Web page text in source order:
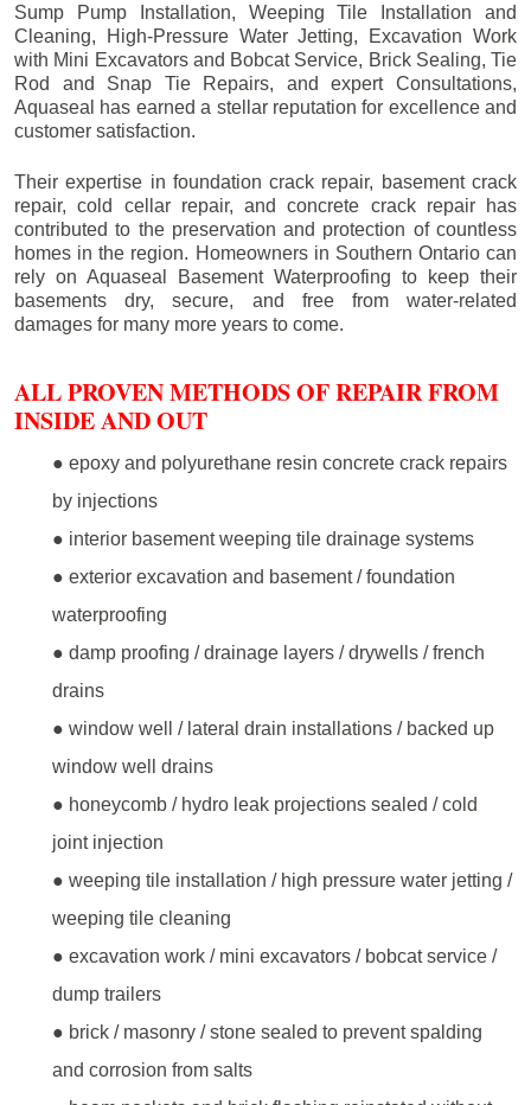
Sump Pump Installation, Weeping Tile Installation and
Cleaning, High-Pressure Water Jetting, Excavation Work
with Mini Excavators and Bobcat Service, Brick Sealing, Tie
Rod and Snap Tie Repairs, and expert Consultations,
Aquaseal has earned a stellar reputation for excellence and
customer satisfaction.
Their expertise in foundation crack repair, basement crack
repair, cold cellar repair, and concrete crack repair has
contributed to the preservation and protection of countless
homes in the region. Homeowners in Southern Ontario can
rely on Aquaseal Basement Waterproofing to keep their
basements dry, secure, and free from water-related
damages for many more years to come.
ALL PROVEN METHODS OF REPAIR FROM
INSIDE AND OUT
● epoxy and polyurethane resin concrete crack repairs
by injections
● interior basement weeping tile drainage systems
● exterior excavation and basement / foundation
waterproofing
● damp proofing / drainage layers / drywells / french
drains
● window well / lateral drain installations / backed up
window well drains
● honeycomb / hydro leak projections sealed / cold
joint injection
● weeping tile installation / high pressure water jetting /
weeping tile cleaning
● excavation work / mini excavators / bobcat service /
dump trailers
● brick / masonry / stone sealed to prevent spalding
and corrosion from salts